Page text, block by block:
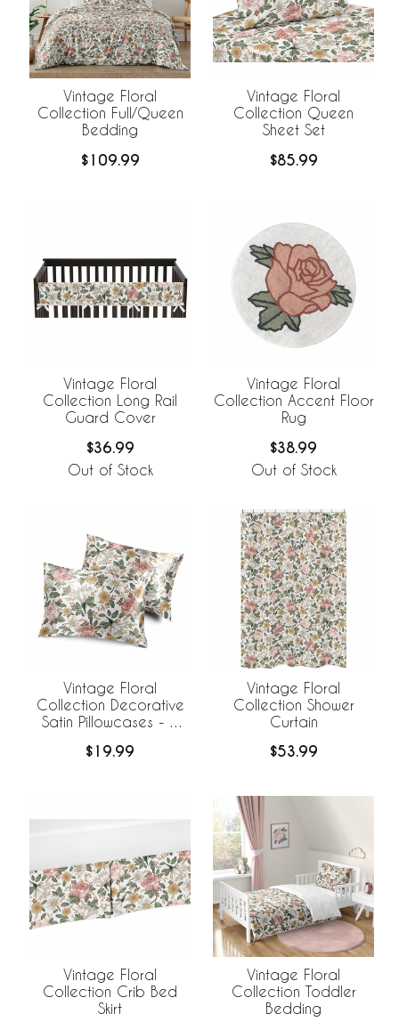
Vintage Floral
Collection Full/Queen
Bedding
$109.99
Vintage Floral
Collection Queen
Sheet Set
$85.99
Vintage Floral
Collection Long Rail
Guard Cover
$36.99
Out of Stock
Vintage Floral
Collection Accent Floor
Rug
$38.99
Out of Stock
Vintage Floral
Collection Decorative
Satin Pillowcases - 2
$19.99
Vintage Floral
Collection Shower
Curtain
$53.99
Vintage Floral
Collection Crib Bed
Skirt
Vintage Floral
Collection Toddler
Bedding